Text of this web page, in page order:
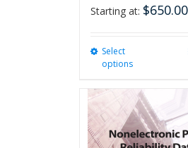
Starting at: $650.00
Select
options
The